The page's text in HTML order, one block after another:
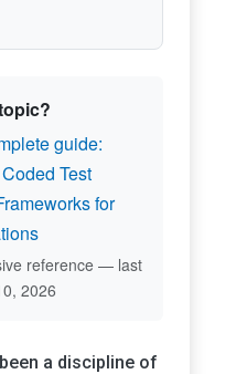
guide:
Test
for
reference — last
2026
a discipline of